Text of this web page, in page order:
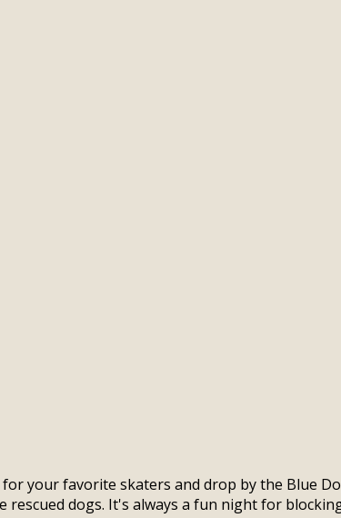
your favorite skaters and drop by the Blue
dogs. It's always a fun night for